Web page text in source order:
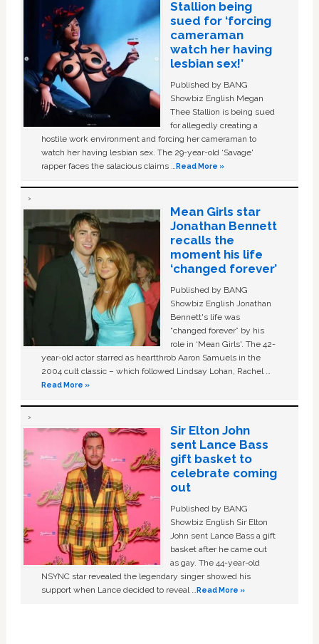
Stallion being
sued for ‘forcing
cameraman
watch her having
lesbian sex!’
Published by BANG
Showbiz English Megan
Thee Stallion is being sued
for allegedly creating a
hostile work environment and forcing her cameraman to
watch her having lesbian sex. The 29-year-old ‘Savage'
rapper faces the salacious claims …Read More »
Mean Girls star
Jonathan Bennett
recalls the
moment his life
‘changed forever’
Published by BANG
Showbiz English Jonathan
Bennett's life was
“changed forever” by his
role in ‘Mean Girls'. The 42-
year-old actor starred as heartthrob Aaron Samuels in the
2004 cult classic – which followed Lindsay Lohan, Rachel …
Read More »
Sir Elton John
sent Lance Bass
gift basket to
celebrate coming
out
Published by BANG
Showbiz English Sir Elton
John sent Lance Bass a gift
basket after he came out
as gay. The 44-year-old
NSYNC star revealed the legendary singer showed his
support when Lance decided to reveal …Read More »